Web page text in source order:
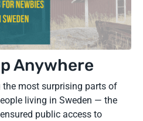
Anywhere
the most surprising parts of
living in Sweden — the
public access to